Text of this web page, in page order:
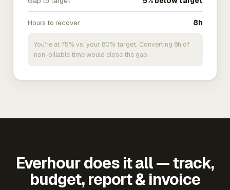
Hours to recover 8h
You're at 75% vs. your 80% target. Converting 8h of
non-billable time would close the gap.
Everhour does it all — track,
budget, report & invoice